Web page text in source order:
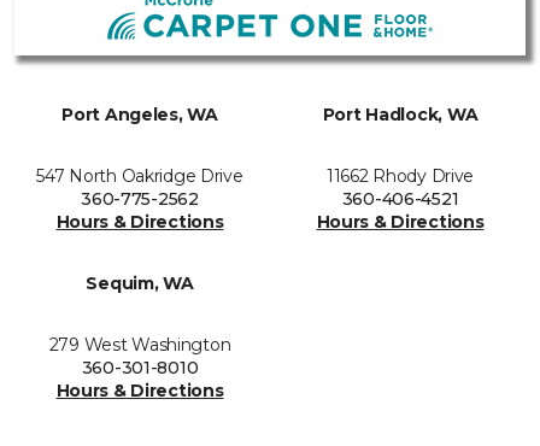
Port Angeles, WA
547 North Oakridge Drive
360-775-2562
Hours & Directions
Port Hadlock, WA
11662 Rhody Drive
360-406-4521
Hours & Directions
Sequim, WA
279 West Washington
360-301-8010
Hours & Directions